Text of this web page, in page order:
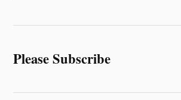
Please Subscribe